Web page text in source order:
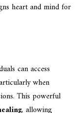
heart and mind for
can access
when
This powerful
, allowing